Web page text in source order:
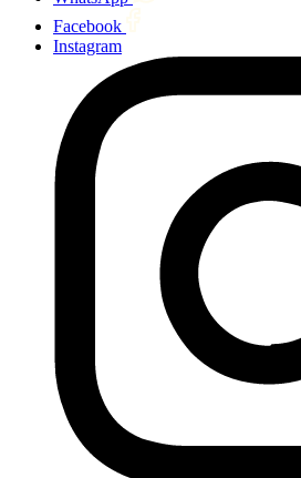
Facebook
Instagram